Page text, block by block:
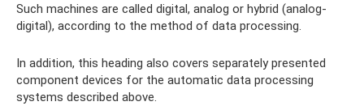
Such machines are called digital, analog or hybrid (analog-
digital), according to the method of data processing.
In addition, this heading also covers separately presented
component devices for the automatic data processing
systems described above.